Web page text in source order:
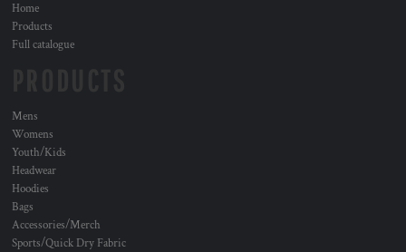
Home
Products
Full catalogue
Mens
Womens
Youth/Kids
Headwear
Hoodies
Bags
Accessories/Merch
Sports/Quick Dry Fabric